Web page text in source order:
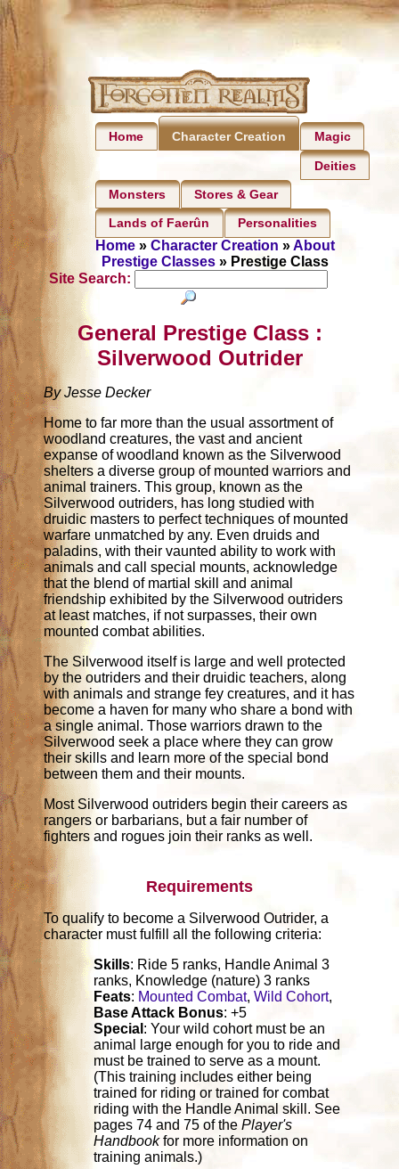
Home Character Creation Magic
Deities
Monsters Stores & Gear
Lands of Faerûn Personalities
Home» Character Creation »About
Prestige Classes» Prestige Class
Site Search:
General Prestige Class :
Silverwood Outrider
By Jesse Decker
Home to far more than the usual assortment of
woodland creatures, the vast and ancient
expanse of woodland known as the Silverwood
shelters a diverse group of mounted warriors and
animal trainers. This group, known as the
Silverwood outriders, has long studied with
druidic masters to perfect techniques of mounted
warfare unmatched by any. Even druids and
paladins, with their vaunted ability to work with
animals and call special mounts, acknowledge
that the blend of martial skill and animal
friendship exhibited by the Silverwood outriders
at least matches, if not surpasses, their own
mounted combat abilities.
The Silverwood itself is large and well protected
by the outriders and their druidic teachers, along
with animals and strange fey creatures, and it has
become a haven for many who share a bond with
a single animal. Those warriors drawn to the
Silverwood seek a place where they can grow
their skills and learn more of the special bond
between them and their mounts.
Most Silverwood outriders begin their careers as
rangers or barbarians, but a fair number of
fighters and rogues join their ranks as well.
Requirements
To qualify to become a Silverwood Outrider, a
character must fulfill all the following criteria:
Skills: Ride 5 ranks, Handle Animal 3
ranks, Knowledge (nature) 3 ranks
Feats: Mounted Combat,Wild Cohort,
Base Attack Bonus: +5
Special : Your wild cohort must be an
animal large enough for you to ride and
must be trained to serve as a mount.
(This training includes either being
trained for riding or trained for combat
riding with the Handle Animal skill. See
pages 74 and 75 of thePlayer's
Handbookfor more information on
training animals.)